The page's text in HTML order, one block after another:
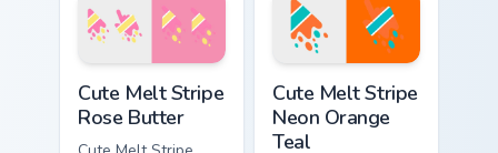
drip pointing hand.
matching drip
pointing hand.
Cute Melt Stripe
Rose Butter
Cute Melt Stripe
Neon Orange
Teal